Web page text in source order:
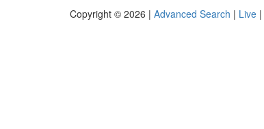
Copyright © 2026 | Advanced Search | Live |